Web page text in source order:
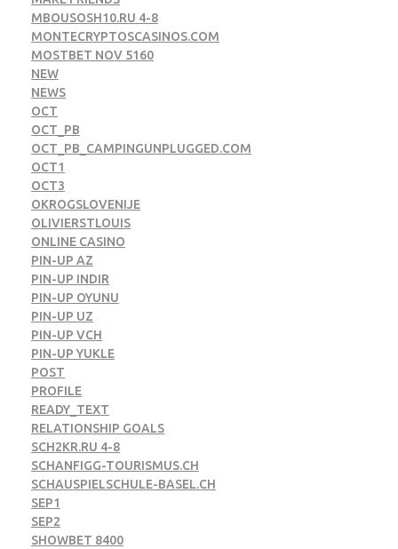
MBOUSOSH10.RU 4-8
MONTECRYPTOSCASINOS.COM
MOSTBET NOV 5160
NEW
NEWS
OCT
OCT_PB
OCT_PB_CAMPINGUNPLUGGED.COM
OCT1
OCT3
OKROGSLOVENIJE
OLIVIERSTLOUIS
ONLINE CASINO
PIN-UP AZ
PIN-UP INDIR
PIN-UP OYUNU
PIN-UP UZ
PIN-UP VCH
PIN-UP YUKLE
POST
PROFILE
READY_TEXT
RELATIONSHIP GOALS
SCH2KR.RU 4-8
SCHANFIGG-TOURISMUS.CH
SCHAUSPIELSCHULE-BASEL.CH
SEP1
SEP2
SHOWBET 8400